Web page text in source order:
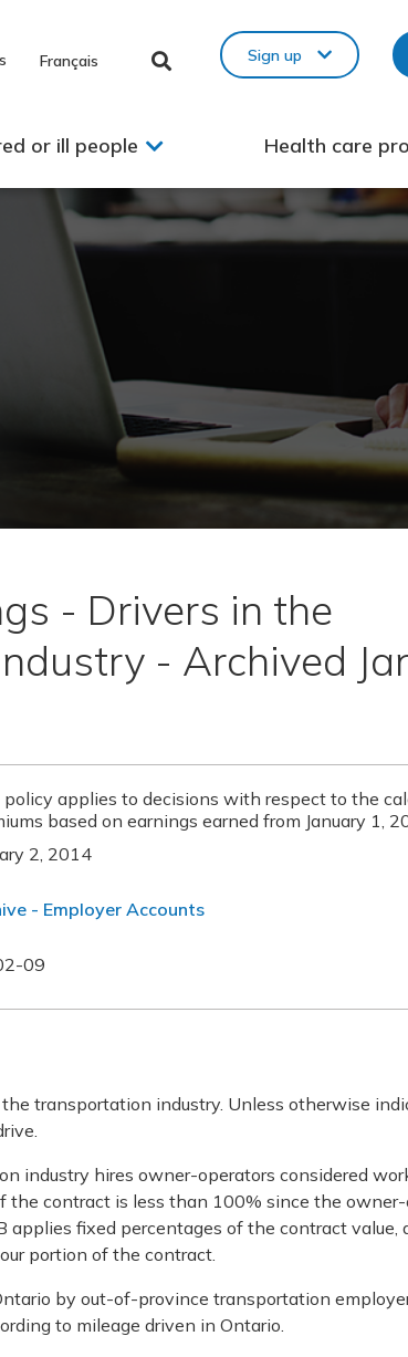
Français Sign up
or ill people Health care
- Drivers in the
- Archived
policy applies to decisions with respect to the
based on earnings earned from January 1,
2, 2014
- Employer Accounts
09
transportation industry. Unless otherwise
industry hires owner-operators considered
the contract is less than 100% since the
applies fixed percentages of the contract value,
portion of the contract.
by out-of-province transportation
to mileage driven in Ontario.